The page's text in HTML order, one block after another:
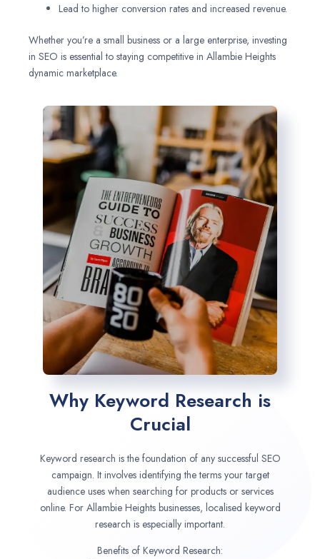
Lead to higher conversion rates and increased revenue.
Whether you’re a small business or a large enterprise, investing
in SEO is essential to staying competitive in Allambie Heights
dynamic marketplace.
Why Keyword Research is
Crucial
Keyword research is the foundation of any successful SEO
campaign. It involves identifying the terms your target
audience uses when searching for products or services
online. For Allambie Heights businesses, localised keyword
research is especially important.
Benefits of Keyword Research: